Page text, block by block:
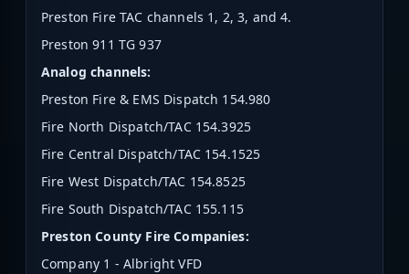
Preston Fire TAC channels 1, 2, 3, and 4.
Preston 911 TG 937
Analog channels:
Preston Fire & EMS Dispatch 154.980
Fire North Dispatch/TAC 154.3925
Fire Central Dispatch/TAC 154.1525
Fire West Dispatch/TAC 154.8525
Fire South Dispatch/TAC 155.115
Preston County Fire Companies:
Company 1 - Albright VFD